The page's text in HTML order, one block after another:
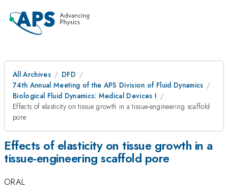
All Archives
DFD
74th Annual Meeting of the APS Division of Fluid Dynamics
Biological Fluid Dynamics: Medical Devices I
Effects of elasticity on tissue growth in a tissue-engineering scaffold
pore
Effects of elasticity on tissue growth in a
tissue-engineering scaffold pore
ORAL